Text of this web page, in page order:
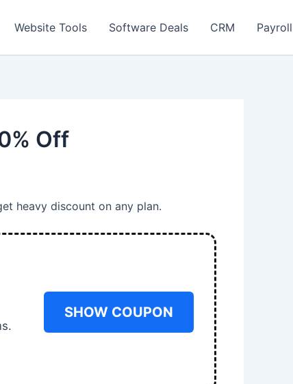
Website Tools Software Deals CRM Payroll
Off
heavy discount on any plan.
SHOW COUPON